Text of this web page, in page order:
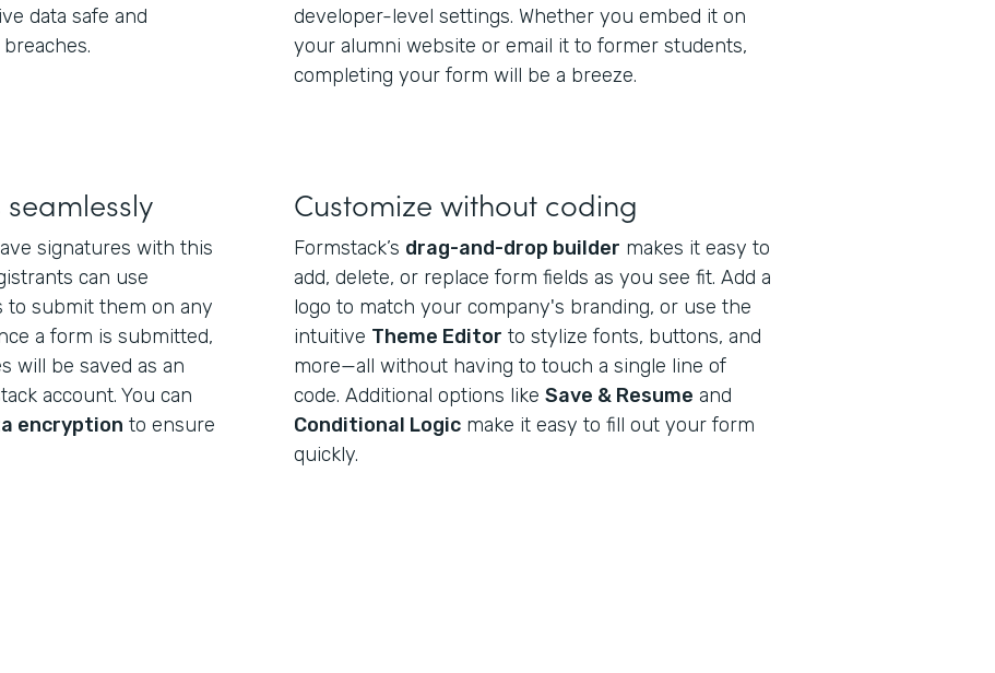
data safe and
developer-level settings. Whether you embed it on
your alumni website or email it to former students,
completing your form will be a breeze.
signatures with this
can use
to submit them on any
a form is submitted,
will be saved as an
account. You can
encryption to ensure
Customize without coding
Formstack’s drag-and-drop builder makes it easy to
add, delete, or replace form fields as you see fit. Add a
logo to match your company's branding, or use the
intuitive Theme Editor to stylize fonts, buttons, and
more—all without having to touch a single line of
code. Additional options like Save & Resume and
Conditional Logic make it easy to fill out your form
quickly.